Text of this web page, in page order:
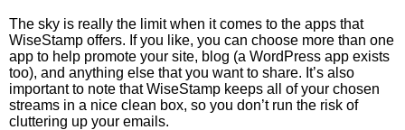
The sky is really the limit when it comes to the apps that
WiseStamp offers. If you like, you can choose more than one
app to help promote your site, blog (a WordPress app exists
too), and anything else that you want to share. It’s also
important to note that WiseStamp keeps all of your chosen
streams in a nice clean box, so you don’t run the risk of
cluttering up your emails.